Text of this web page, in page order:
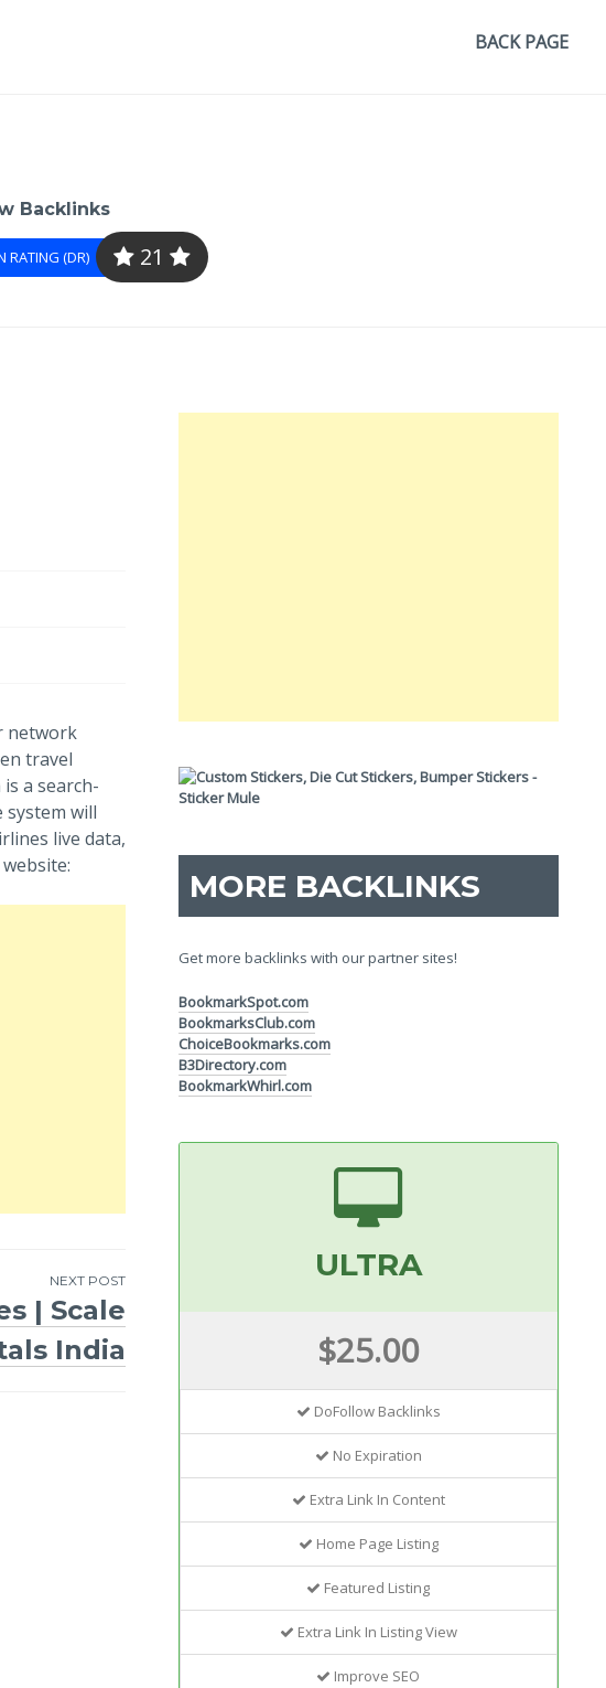
BACK PAGE
Backlinks
RATING (DR) 21
network
travel
a search-
will
live data,
NEXT POST
| Scale
India
MORE BACKLINKS
Get more backlinks with our partner sites!
BookmarkSpot.com
BookmarksClub.com
ChoiceBookmarks.com
B3Directory.com
BookmarkWhirl.com
ULTRA
$25.00
DoFollow Backlinks
No Expiration
Extra Link In Content
Home Page Listing
Featured Listing
Extra Link In Listing View
Improve SEO